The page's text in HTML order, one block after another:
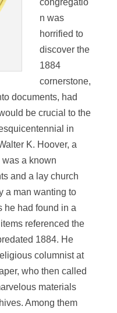
congregatio
n was
horrified to
discover the
1884
cornerstone,
documents, had
be crucial to the
in
K. Hoover, a
was a known
and a lay church
a man wanting to
he had found in a
referenced the
1884. He
columnist at
who then called
materials
Among them